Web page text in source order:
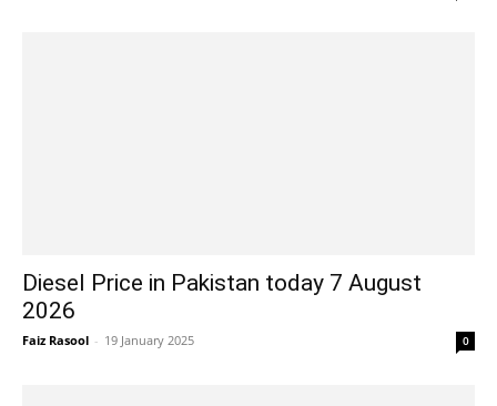
Diesel Price in Pakistan today 7 August
2026
Faiz Rasool - 19 January 2025 0